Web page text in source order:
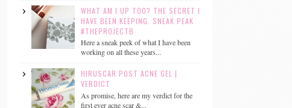
WHAT AM I UP TOO? THE SECRET I
HAVE BEEN KEEPING. SNEAK PEAK
#THEPROJECTB
Here a sneak peek of what I have been
working on all these years...
HIRUSCAR POST ACNE GEL |
VERDICT
As promise, here are my verdict for the
first ever acne scar &...